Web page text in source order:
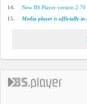
14. New BS.Player version 2.70
15. Media player is officially in